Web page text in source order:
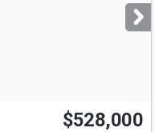
$528,000